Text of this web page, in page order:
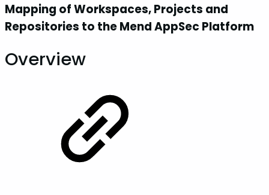
Mapping of Workspaces, Projects and
Repositories to the Mend AppSec Platform
Overview